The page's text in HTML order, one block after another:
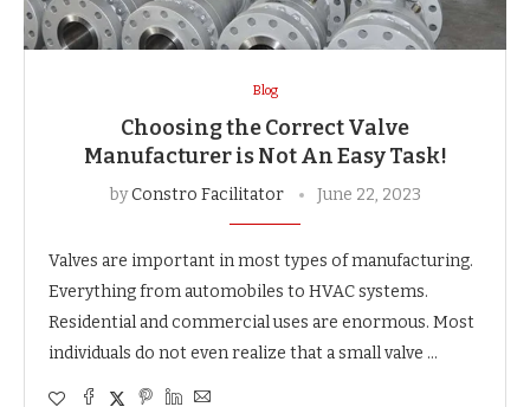
Blog
Choosing the Correct Valve
Manufacturer is Not An Easy Task!
byConstro Facilitator June 22, 2023
Valves are important in most types of manufacturing.
Everything from automobiles to HVAC systems.
Residential and commercial uses are enormous. Most
individuals do not even realize that a small valve …